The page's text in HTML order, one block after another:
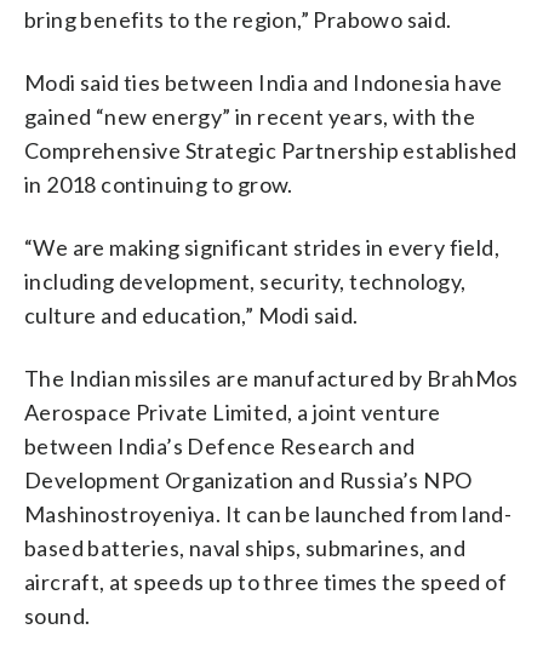
bring benefits to the region,” Prabowo said.
Modi said ties between India and Indonesia have
gained “new energy” in recent years, with the
Comprehensive Strategic Partnership established
in 2018 continuing to grow.
“We are making significant strides in every field,
including development, security, technology,
culture and education,” Modi said.
The Indian missiles are manufactured by BrahMos
Aerospace Private Limited, a joint venture
between India’s Defence Research and
Development Organization and Russia’s NPO
Mashinostroyeniya. It can be launched from land-
based batteries, naval ships, submarines, and
aircraft, at speeds up to three times the speed of
sound.